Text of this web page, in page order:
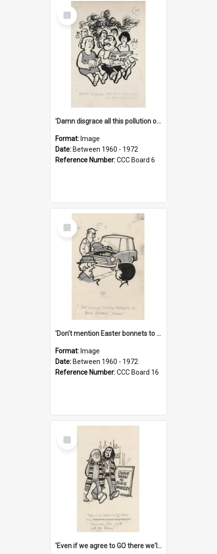
Select
Item
'Damn disgrace all this pollution on the beaches!'
Format: Image
Date: Between 1960 - 1972
Reference Number:CCC Board 6
Select
Item
'Don't mention Easter bonnets to your Father, dear!'
Format: Image
Date: Between 1960 - 1972
Reference Number:CCC Board 16
Select
Item
'Even if we agree to GO there we'll demand the right not to learn!'